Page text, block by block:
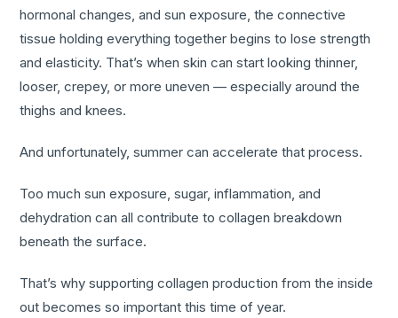
hormonal changes, and sun exposure, the connective
tissue holding everything together begins to lose strength
and elasticity. That’s when skin can start looking thinner,
looser, crepey, or more uneven — especially around the
thighs and knees.
And unfortunately, summer can accelerate that process.
Too much sun exposure, sugar, inflammation, and
dehydration can all contribute to collagen breakdown
beneath the surface.
That’s why supporting collagen production from the inside
out becomes so important this time of year.